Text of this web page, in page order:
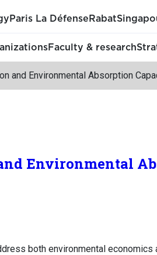
Paris La Défense Rabat
Faculty & research
and Environmental Absorption
Environmental
both environmental economics